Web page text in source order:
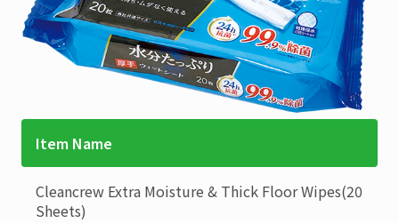
Item Name
Cleancrew Extra Moisture & Thick Floor Wipes(20
Sheets)